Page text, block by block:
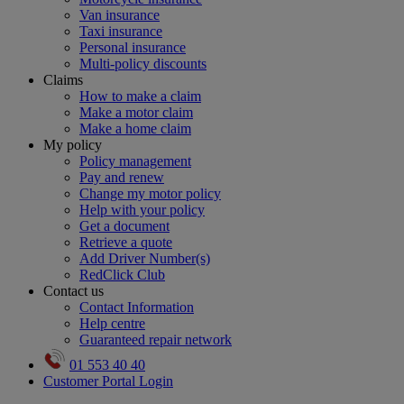
Van insurance
Taxi insurance
Personal insurance
Multi-policy discounts
Claims
How to make a claim
Make a motor claim
Make a home claim
My policy
Policy management
Pay and renew
Change my motor policy
Help with your policy
Get a document
Retrieve a quote
Add Driver Number(s)
RedClick Club
Contact us
Contact Information
Help centre
Guaranteed repair network
01 553 40 40
Customer Portal Login